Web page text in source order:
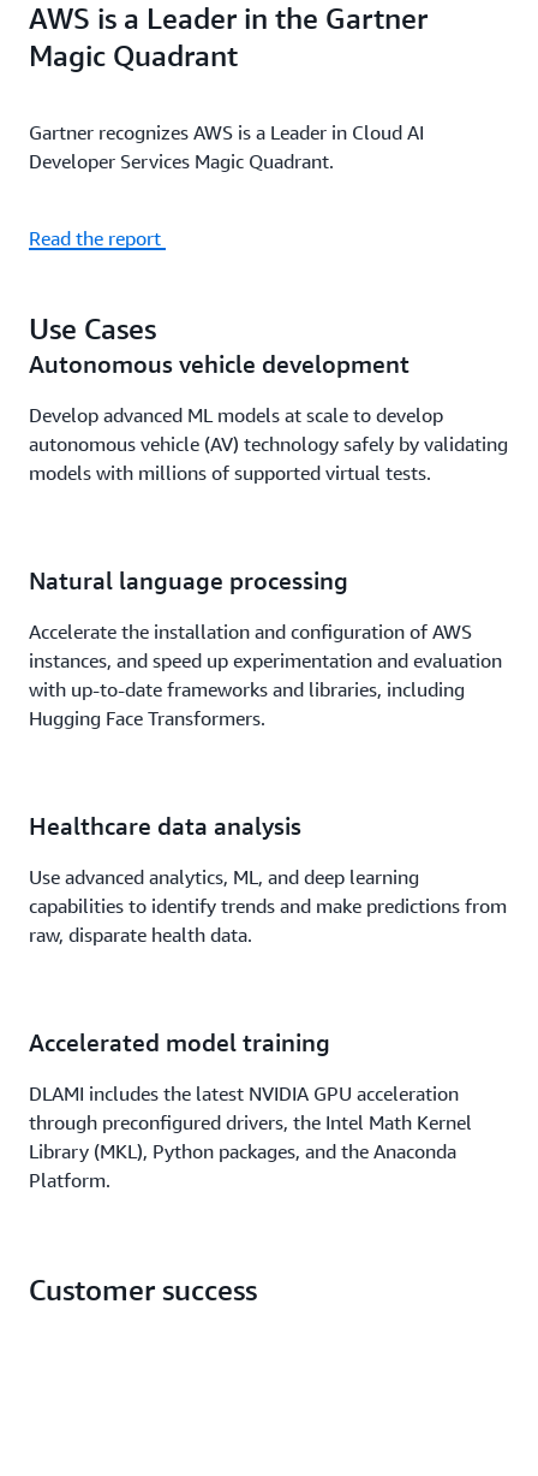
AWS is a Leader in the Gartner
Magic Quadrant
Gartner recognizes AWS is a Leader in Cloud AI
Developer Services Magic Quadrant.
Read the report
Use Cases
Autonomous vehicle development
Develop advanced ML models at scale to develop
autonomous vehicle (AV) technology safely by validating
models with millions of supported virtual tests.
Natural language processing
Accelerate the installation and configuration of AWS
instances, and speed up experimentation and evaluation
with up-to-date frameworks and libraries, including
Hugging Face Transformers.
Healthcare data analysis
Use advanced analytics, ML, and deep learning
capabilities to identify trends and make predictions from
raw, disparate health data.
Accelerated model training
DLAMI includes the latest NVIDIA GPU acceleration
through preconfigured drivers, the Intel Math Kernel
Library (MKL), Python packages, and the Anaconda
Platform.
Customer success